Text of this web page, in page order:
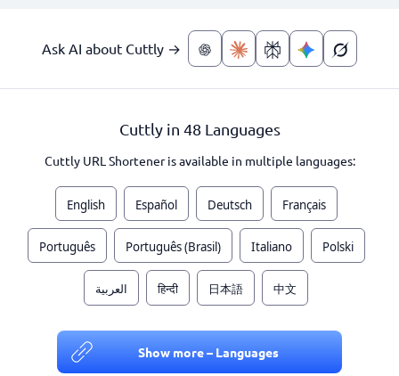
Ask AI about Cuttly →
Cuttly in 48 Languages
Cuttly URL Shortener is available in multiple languages:
English Español Deutsch Français
Português Português (Brasil) Italiano Polski
العربية हिन्दी 日本語 中文
Show more – Languages